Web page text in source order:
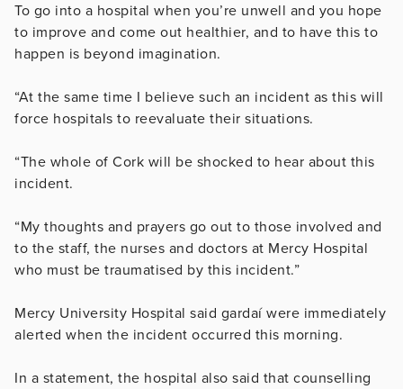
To go into a hospital when you’re unwell and you hope
to improve and come out healthier, and to have this to
happen is beyond imagination.
“At the same time I believe such an incident as this will
force hospitals to reevaluate their situations.
“The whole of Cork will be shocked to hear about this
incident.
“My thoughts and prayers go out to those involved and
to the staff, the nurses and doctors at Mercy Hospital
who must be traumatised by this incident.”
Mercy University Hospital said gardaí were immediately
alerted when the incident occurred this morning.
In a statement, the hospital also said that counselling